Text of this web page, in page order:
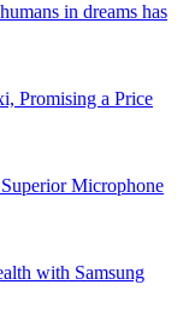
in dreams has
Promising a Price
Microphone
with Samsung